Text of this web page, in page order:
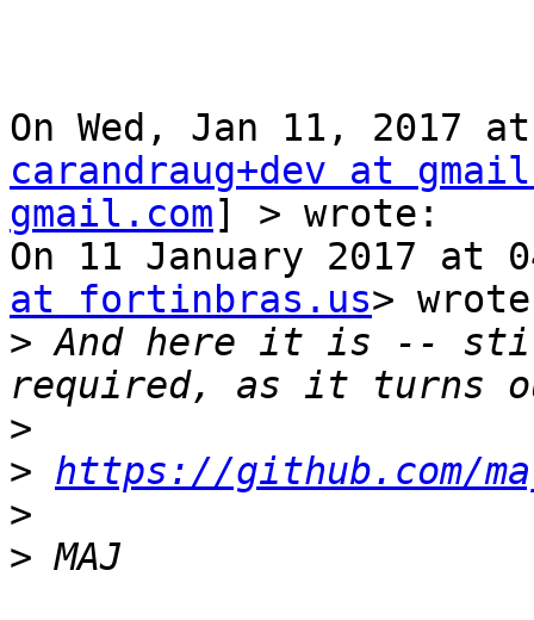
carandraug+dev at
gmail.com] > wrote:
On 11 January 2017 at
at fortinbras.us>
> And here it is --
>
> https://github.com/
>
>